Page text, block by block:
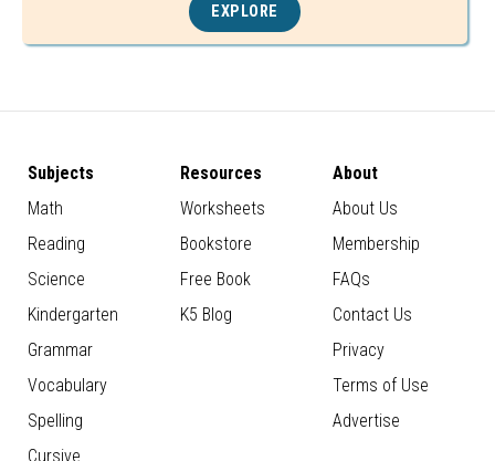
EXPLORE
Subjects
Math
Reading
Science
Kindergarten
Grammar
Vocabulary
Spelling
Cursive
Resources
Worksheets
Bookstore
Free Book
K5 Blog
About
About Us
Membership
FAQs
Contact Us
Privacy
Terms of Use
Advertise